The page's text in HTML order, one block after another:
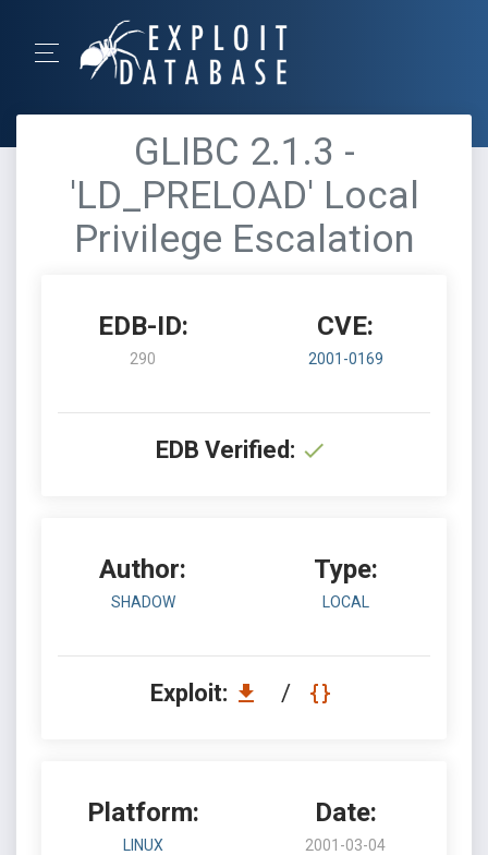
GLIBC 2.1.3 -
'LD_PRELOAD' Local
Privilege Escalation
EDB-ID:
290
CVE:
2001-0169
EDB Verified:
Author:
SHADOW
Type:
LOCAL
Exploit: /
Platform:
LINUX
Date:
2001-03-04